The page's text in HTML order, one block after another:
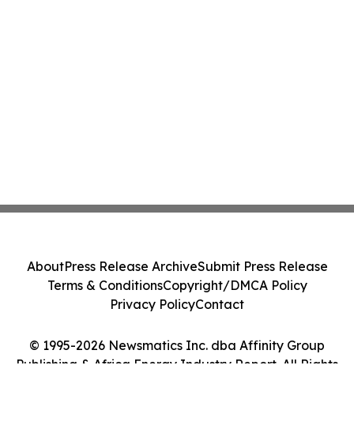
© 1995-2026 Newsmatics Inc. dba Affinity Group
Publishing & Africa Energy Industry Report. All Rights
AboutPress Release ArchiveSubmit Press Release
Terms & ConditionsCopyright/DMCA Policy
Privacy PolicyContact